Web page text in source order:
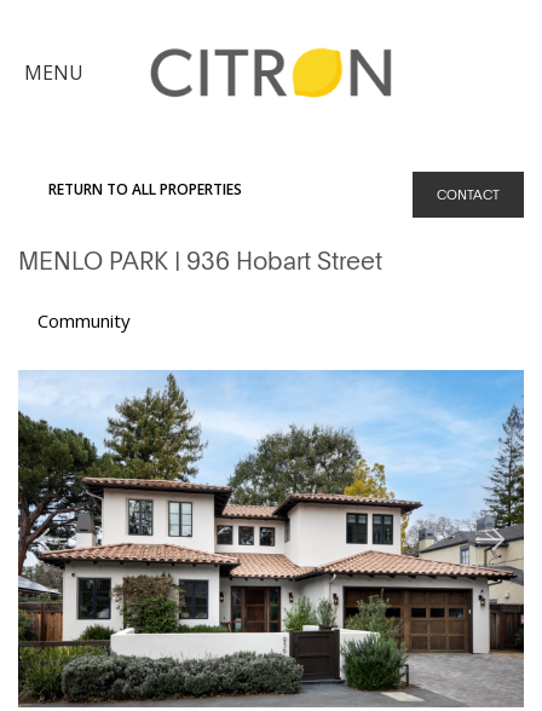
×
Advantage
Your
Explore
Community
Meet
Judy
Get
in
Touch
MENU
RETURN TO ALL PROPERTIES CONTACT
MENLO PARK | 936 Hobart Street
Community